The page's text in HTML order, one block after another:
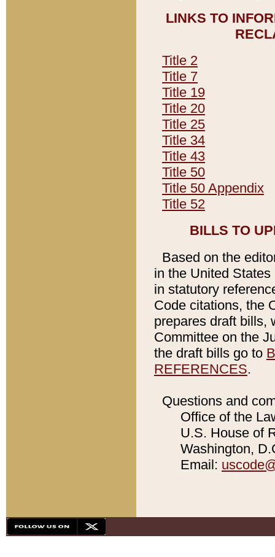
LINKS TO
Title 2
Title 7
Title 19
Title 20
Title 25
Title 34
Title 43
Title 50
Title 50 Appendix
Title 52
BILLS TO
Based on the
in the United
in statutory
Code citations, the
prepares draft bills,
Committee on the
the draft bills go to
REFERENCES.
Questions and
Office of the
U.S. House of
Washington,
Email: